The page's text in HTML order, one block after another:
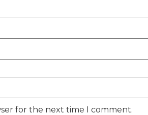
for the next time I comment.